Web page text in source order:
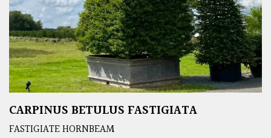
CARPINUS BETULUS FASTIGIATA
FASTIGIATE HORNBEAM